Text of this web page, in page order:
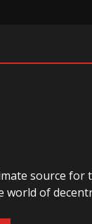
source for
world of